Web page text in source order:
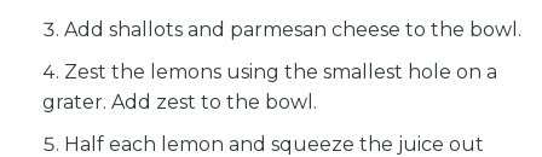
Add shallots and parmesan cheese to the bowl.
Zest the lemons using the smallest hole on a
grater. Add zest to the bowl.
Half each lemon and squeeze the juice out